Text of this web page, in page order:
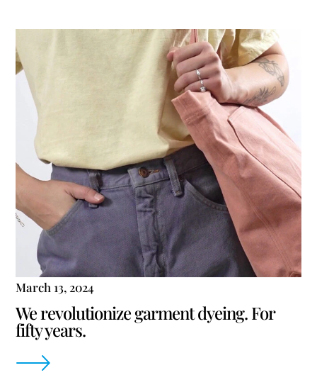
March 13, 2024
We revolutionize garment dyeing. For
fifty years.